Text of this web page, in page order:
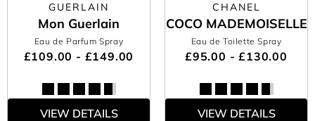
GUERLAIN
Mon Guerlain
Eau de Parfum Spray
£109.00 - £149.00
VIEW DETAILS
CHANEL
COCO MADEMOISELLE
Eau de Toilette Spray
£95.00 - £130.00
VIEW DETAILS